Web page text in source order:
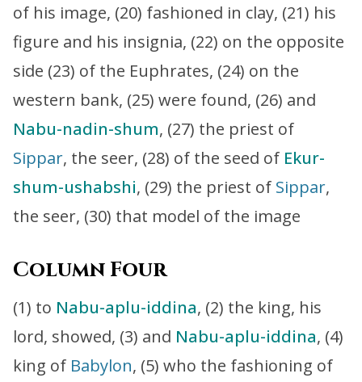
of his image, (20) fashioned in clay, (21) his
figure and his insignia, (22) on the opposite
side (23) of the Euphrates, (24) on the
western bank, (25) were found, (26) and
Nabu-nadin-shum, (27) the priest of
Sippar, the seer, (28) of the seed of Ekur-
shum-ushabshi, (29) the priest of Sippar,
the seer, (30) that model of the image
Column Four
(1) to Nabu-aplu-iddina, (2) the king, his
lord, showed, (3) and Nabu-aplu-iddina, (4)
king of Babylon, (5) who the fashioning of